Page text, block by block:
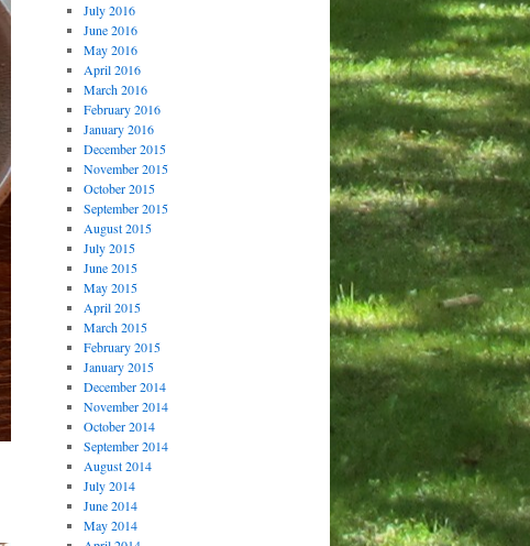
July 2016
June 2016
May 2016
April 2016
March 2016
February 2016
January 2016
December 2015
November 2015
October 2015
September 2015
August 2015
July 2015
June 2015
May 2015
April 2015
March 2015
February 2015
January 2015
December 2014
November 2014
October 2014
September 2014
August 2014
July 2014
June 2014
May 2014